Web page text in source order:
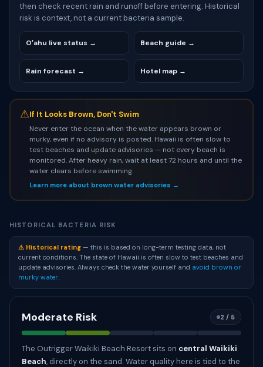
then check recent rain and runoff before entering. Historical
risk is context, not a current bacteria sample.
Oʻahu live status → Beach guide →
Rain forecast → Hotel map →
⚠If It Looks Brown, Don't Swim
Never enter the ocean when the water appears brown or
murky, even if no advisory is posted. Hawaii is often slow to
test beaches and update advisories — not every beach is
monitored. After heavy rain, wait at least 72 hours and until the
water clears before swimming.
Learn more about brown water advisories →
HISTORICAL BACTERIA RISK
⚠ Historical rating — this is based on long-term testing data, not
current conditions. The state of Hawaii is often slow to test beaches and
update advisories. Always check the water yourself and avoid brown or
murky water.
Moderate Risk 2 / 5
The Outrigger Waikiki Beach Resort sits on central Waikiki
Beach, directly on the sand. Water quality here is tied to the